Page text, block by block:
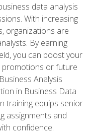
data analysis
With increasing
organizations are
By earning
you can boost your
or future
Analysis
in Business Data
training equips senior
assignments and
confidence.